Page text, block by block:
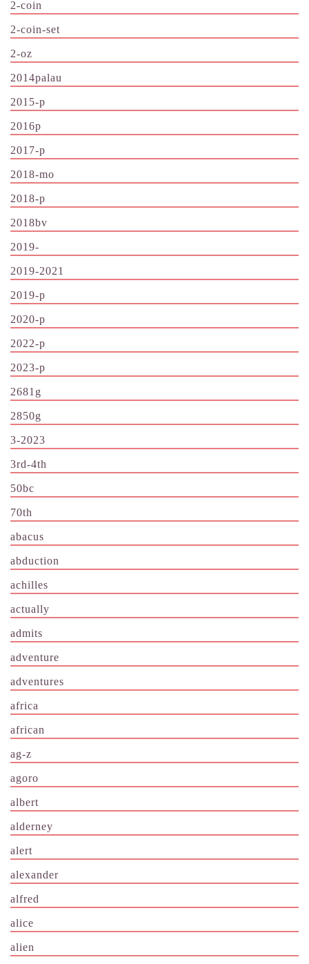
2-coin
2-coin-set
2-oz
2014palau
2015-p
2016p
2017-p
2018-mo
2018-p
2018bv
2019-
2019-2021
2019-p
2020-p
2022-p
2023-p
2681g
2850g
3-2023
3rd-4th
50bc
70th
abacus
abduction
achilles
actually
admits
adventure
adventures
africa
african
ag-z
agoro
albert
alderney
alert
alexander
alfred
alice
alien